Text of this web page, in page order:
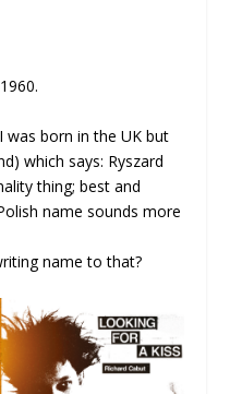
was born in the UK but
which says: Ryszard
thing; best and
name sounds more
name to that?